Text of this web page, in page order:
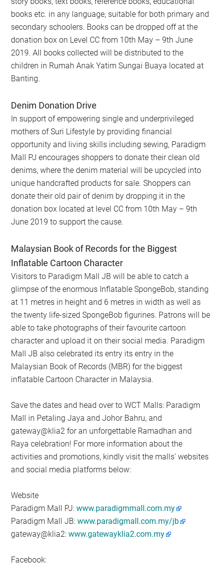
books etc. in any language, suitable for both primary and
secondary schoolers. Books can be dropped off at the
donation box on Level CC from 10th May – 9th June
2019. All books collected will be distributed to the
children in Rumah Anak Yatim Sungai Buaya located at
Banting.
Denim Donation Drive
In support of empowering single and underprivileged
mothers of Suri Lifestyle by providing financial
opportunity and living skills including sewing, Paradigm
Mall PJ encourages shoppers to donate their clean old
denims, where the denim material will be upcycled into
unique handcrafted products for sale. Shoppers can
donate their old pair of denim by dropping it in the
donation box located at level CC from 10th May – 9th
June 2019 to support the cause.
Malaysian Book of Records for the Biggest
Inflatable Cartoon Character
Visitors to Paradigm Mall JB will be able to catch a
glimpse of the enormous Inflatable SpongeBob, standing
at 11 metres in height and 6 metres in width as well as
the twenty life-sized SpongeBob figurines. Patrons will be
able to take photographs of their favourite cartoon
character and upload it on their social media. Paradigm
Mall JB also celebrated its entry its entry in the
Malaysian Book of Records (MBR) for the biggest
inflatable Cartoon Character in Malaysia.
Save the dates and head over to WCT Malls: Paradigm
Mall in Petaling Jaya and Johor Bahru, and
gateway@klia2 for an unforgettable Ramadhan and
Raya celebration! For more information about the
activities and promotions, kindly visit the malls’ websites
and social media platforms below:
Website
Paradigm Mall PJ:www.paradigmmall.com.my
Paradigm Mall JB:www.paradigmall.com.my/jb
gateway@klia2:www.gatewayklia2.com.my
Facebook: